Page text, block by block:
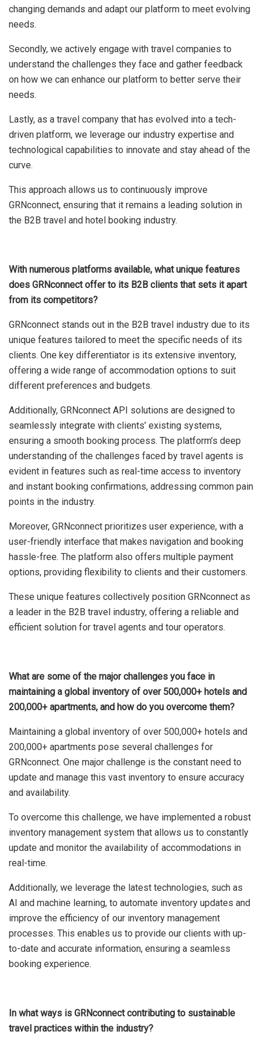
changing demands and adapt our platform to meet evolving
needs.
Secondly, we actively engage with travel companies to
understand the challenges they face and gather feedback
on how we can enhance our platform to better serve their
needs.
Lastly, as a travel company that has evolved into a tech-
driven platform, we leverage our industry expertise and
technological capabilities to innovate and stay ahead of the
curve.
This approach allows us to continuously improve
GRNconnect, ensuring that it remains a leading solution in
the B2B travel and hotel booking industry.
With numerous platforms available, what unique features
does GRNconnect offer to its B2B clients that sets it apart
from its competitors?
GRNconnect stands out in the B2B travel industry due to its
unique features tailored to meet the specific needs of its
clients. One key differentiator is its extensive inventory,
offering a wide range of accommodation options to suit
different preferences and budgets.
Additionally, GRNconnect API solutions are designed to
seamlessly integrate with clients’ existing systems,
ensuring a smooth booking process. The platform’s deep
understanding of the challenges faced by travel agents is
evident in features such as real-time access to inventory
and instant booking confirmations, addressing common pain
points in the industry.
Moreover, GRNconnect prioritizes user experience, with a
user-friendly interface that makes navigation and booking
hassle-free. The platform also offers multiple payment
options, providing flexibility to clients and their customers.
These unique features collectively position GRNconnect as
a leader in the B2B travel industry, offering a reliable and
efficient solution for travel agents and tour operators.
What are some of the major challenges you face in
maintaining a global inventory of over 500,000+ hotels and
200,000+ apartments, and how do you overcome them?
Maintaining a global inventory of over 500,000+ hotels and
200,000+ apartments pose several challenges for
GRNconnect. One major challenge is the constant need to
update and manage this vast inventory to ensure accuracy
and availability.
To overcome this challenge, we have implemented a robust
inventory management system that allows us to constantly
update and monitor the availability of accommodations in
real-time.
Additionally, we leverage the latest technologies, such as
AI and machine learning, to automate inventory updates and
improve the efficiency of our inventory management
processes. This enables us to provide our clients with up-
to-date and accurate information, ensuring a seamless
booking experience.
In what ways is GRNconnect contributing to sustainable
travel practices within the industry?